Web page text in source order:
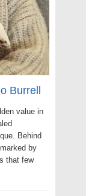
Burrell
value in
Behind
by
that few